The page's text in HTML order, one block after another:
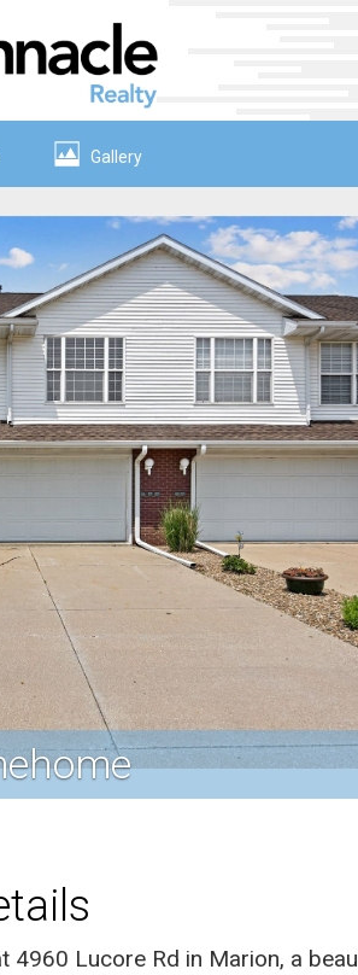
Gallery
4960 Lucore Rd in Marion, a